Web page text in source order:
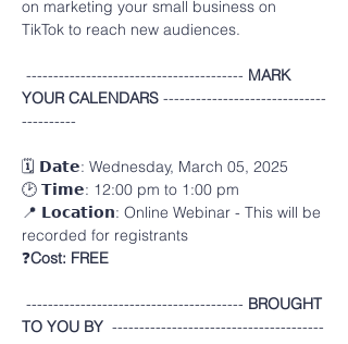
on marketing your small business on
TikTok to reach new audiences.
---------------------------------------- MARK
YOUR CALENDARS ------------------------------
----------
🗓️ 𝗗𝗮𝘁𝗲: Wednesday, March 05, 2025
🕑 𝗧𝗶𝗺𝗲: 12:00 pm to 1:00 pm
📍 𝗟𝗼𝗰𝗮𝘁𝗶𝗼𝗻: Online Webinar - This will be
recorded for registrants
❓Cost: FREE
---------------------------------------- BROUGHT
TO YOU BY ---------------------------------------